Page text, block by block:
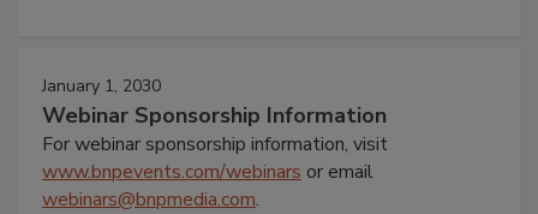
January 1, 2030
Webinar Sponsorship Information
For webinar sponsorship information, visit
www.bnpevents.com/webinars or email
webinars@bnpmedia.com.